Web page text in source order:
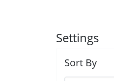
Settings
Sort By